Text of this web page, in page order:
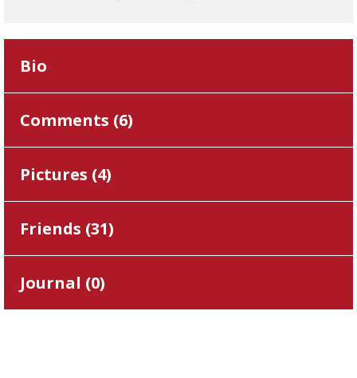
Bio
Comments (6)
Pictures (4)
Friends (31)
Journal (0)